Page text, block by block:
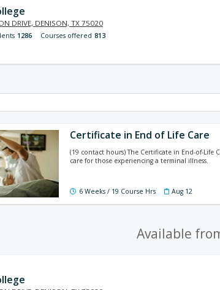
DRIVE, DENISON, TX 75020
1286 Courses offered 813
Certificate in End of Life Care
(19 contact hours) The Certificate in End-of-
care for those experiencing a terminal illness.
6 Weeks / 19 Course Hrs Aug 12
Available